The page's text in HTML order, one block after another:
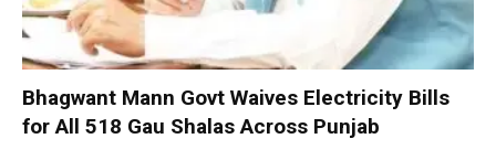
Bhagwant Mann Govt Waives Electricity Bills
for All 518 Gau Shalas Across Punjab